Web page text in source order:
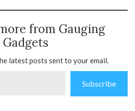
from Gauging
Gadgets
latest posts sent to your email.
Subscribe